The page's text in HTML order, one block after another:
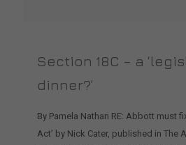
Section 18C – a
dinner?’
By Pamela Nathan RE: Abbott must
Act’ by Nick Cater, published in The